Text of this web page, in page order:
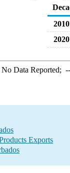
Data Reported; --
Exports